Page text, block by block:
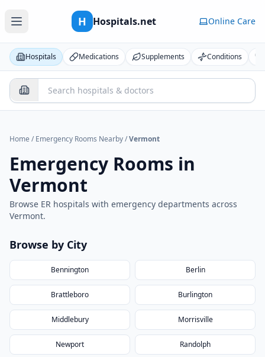
H Hospitals.net Online Care
Hospitals Medications Supplements Conditions
Home / Emergency Rooms Nearby/Vermont
Emergency Rooms in
Vermont
Browse ER hospitals with emergency departments across
Vermont.
Browse by City
Bennington Berlin
Brattleboro Burlington
Middlebury Morrisville
Newport Randolph